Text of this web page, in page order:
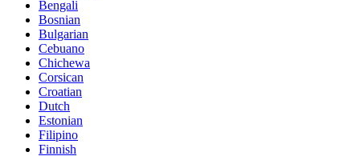
Bengali
Bosnian
Bulgarian
Cebuano
Chichewa
Corsican
Croatian
Dutch
Estonian
Filipino
Finnish